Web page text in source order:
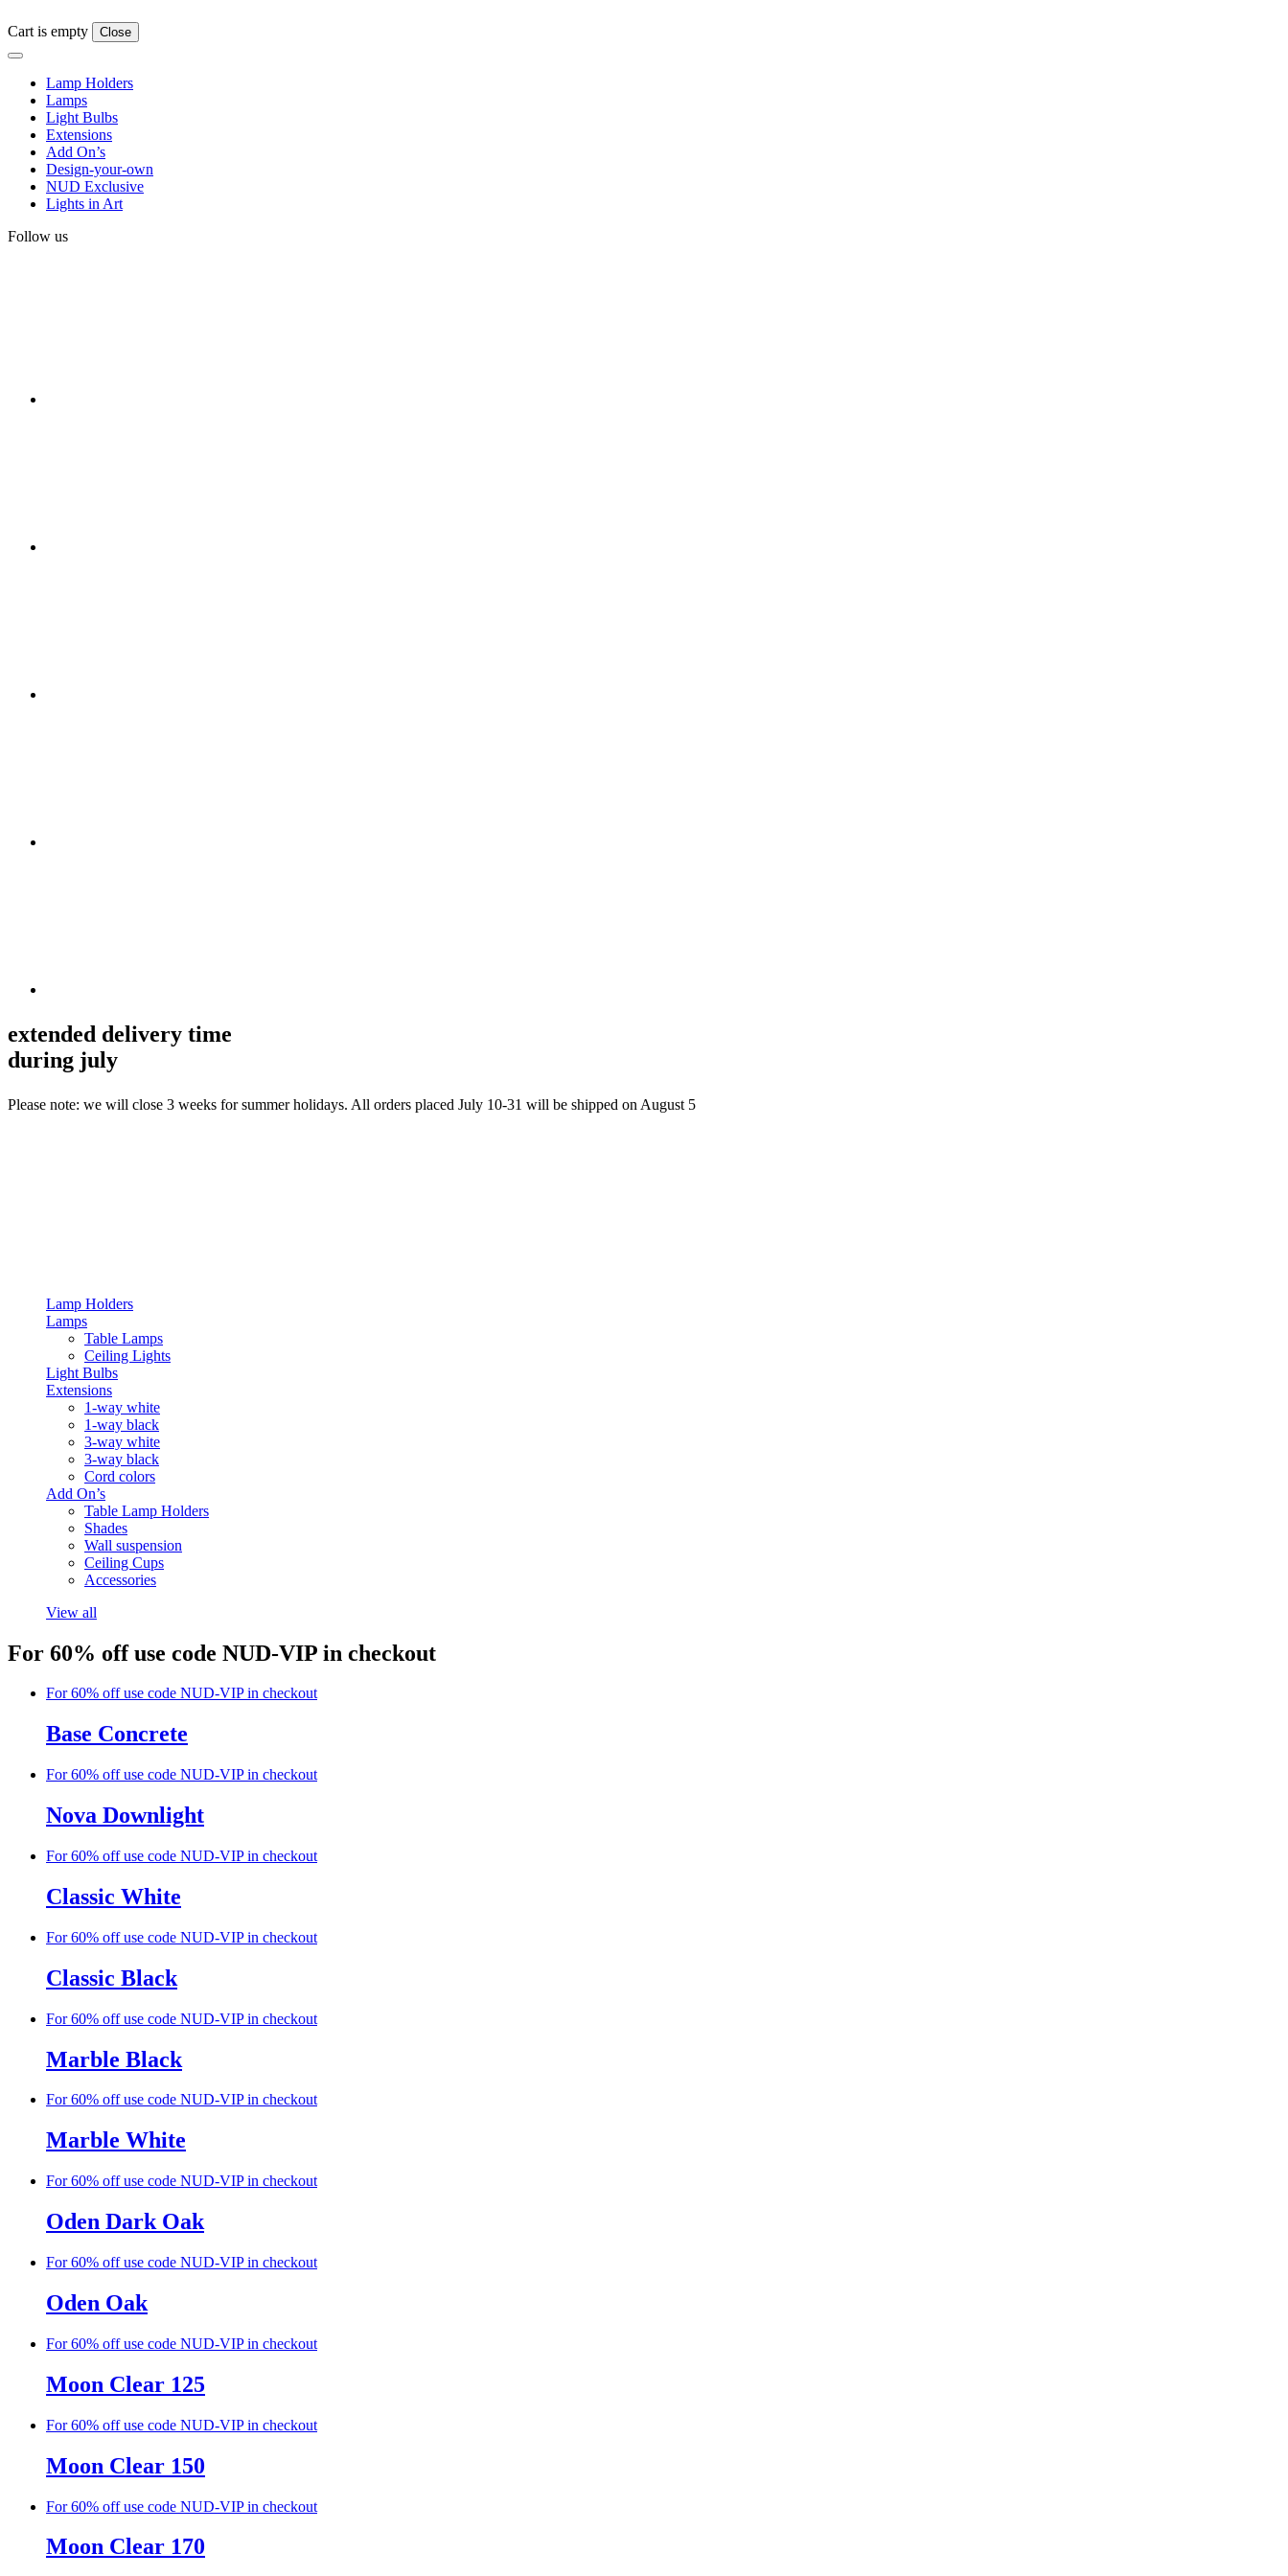
Cart is empty Close
Lamp Holders
Lamps
Light Bulbs
Extensions
Add On’s
Design-your-own
NUD Exclusive
Lights in Art
Follow us
extended delivery time
during july
Please note: we will close 3 weeks for summer holidays. All orders placed July 10-31 will be shipped on August 5
Lamp Holders
Lamps
Table Lamps
Ceiling Lights
Light Bulbs
Extensions
1-way white
1-way black
3-way white
3-way black
Cord colors
Add On’s
Table Lamp Holders
Shades
Wall suspension
Ceiling Cups
Accessories
View all
For 60% off use code NUD-VIP in checkout
For 60% off use code NUD-VIP in checkout
Base Concrete
For 60% off use code NUD-VIP in checkout
Nova Downlight
For 60% off use code NUD-VIP in checkout
Classic White
For 60% off use code NUD-VIP in checkout
Classic Black
For 60% off use code NUD-VIP in checkout
Marble Black
For 60% off use code NUD-VIP in checkout
Marble White
For 60% off use code NUD-VIP in checkout
Oden Dark Oak
For 60% off use code NUD-VIP in checkout
Oden Oak
For 60% off use code NUD-VIP in checkout
Moon Clear 125
For 60% off use code NUD-VIP in checkout
Moon Clear 150
For 60% off use code NUD-VIP in checkout
Moon Clear 170